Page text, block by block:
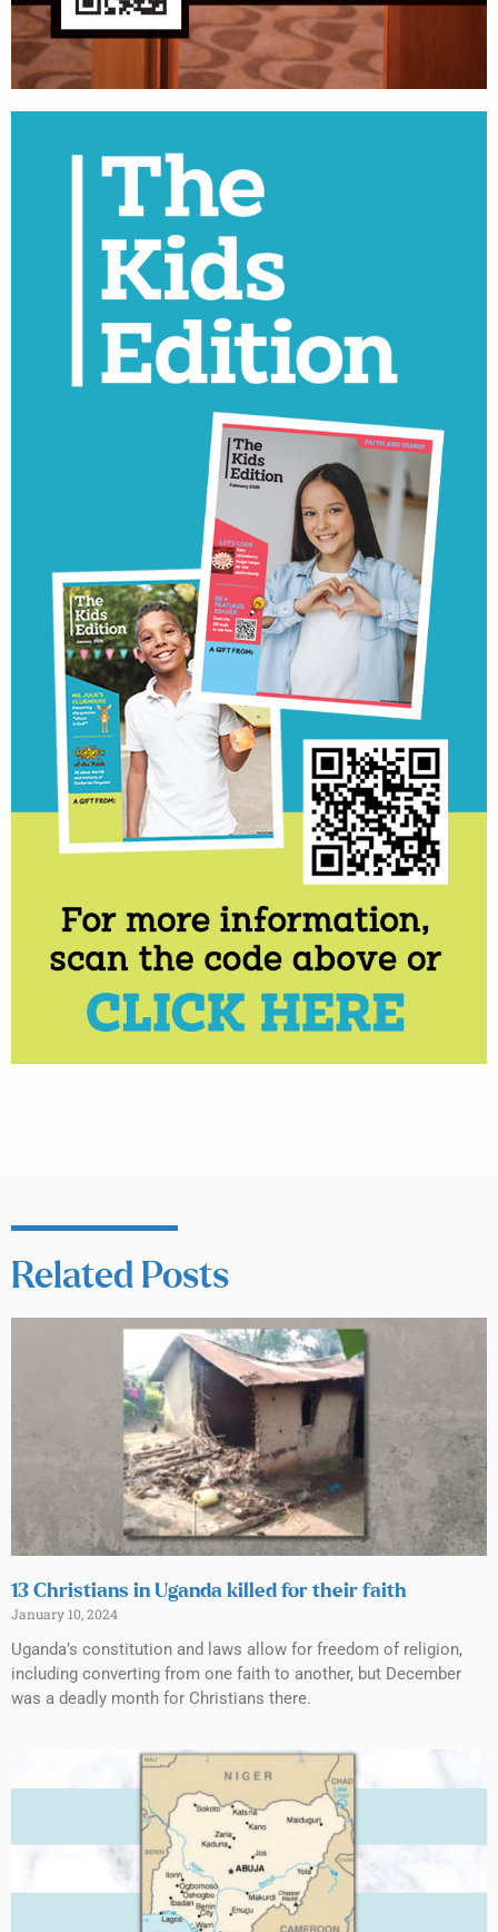
Related Posts
13 Christians in Uganda killed for their faith
January 10, 2024
Uganda’s constitution and laws allow for freedom of religion,
including converting from one faith to another, but December
was a deadly month for Christians there.